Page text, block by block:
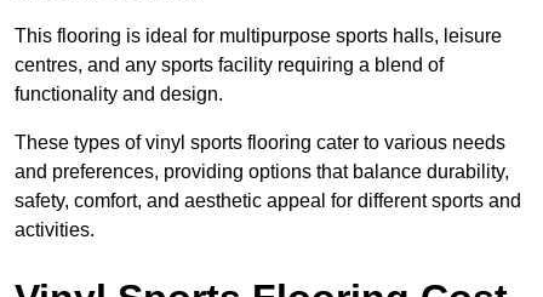
This flooring is ideal for multipurpose sports halls, leisure
centres, and any sports facility requiring a blend of
functionality and design.
These types of vinyl sports flooring cater to various needs
and preferences, providing options that balance durability,
safety, comfort, and aesthetic appeal for different sports and
activities.